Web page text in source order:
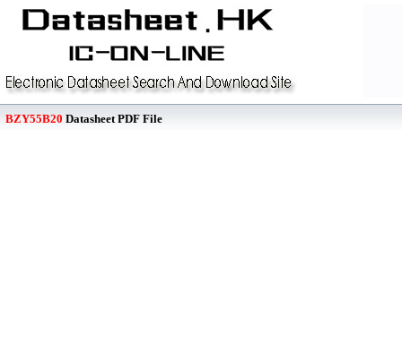
BZY55B20 Datasheet PDF File